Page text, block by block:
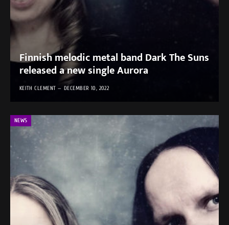
Finnish melodic metal band Dark The Suns
released a new single Aurora
KEITH CLEMENT DECEMBER 10, 2022
NEWS